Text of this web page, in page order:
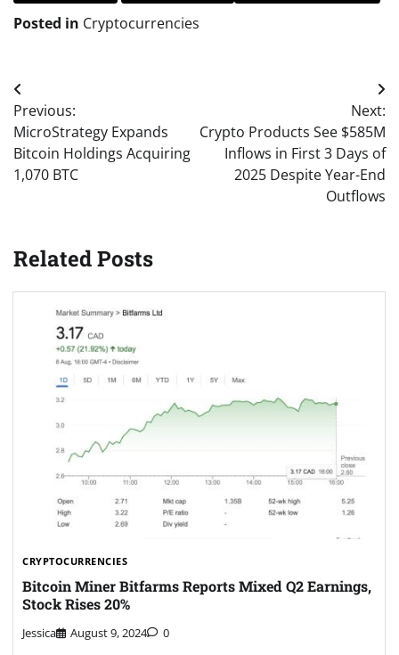
Posted in Cryptocurrencies
Post
navigation
Previous:
MicroStrategy Expands
Bitcoin Holdings Acquiring
1,070 BTC
Next:
Crypto Products See $585M
Inflows in First 3 Days of
2025 Despite Year-End
Outflows
Related Posts
CRYPTOCURRENCIES
Bitcoin Miner Bitfarms Reports Mixed Q2 Earnings,
Stock Rises 20%
Jessica August 9, 2024 0